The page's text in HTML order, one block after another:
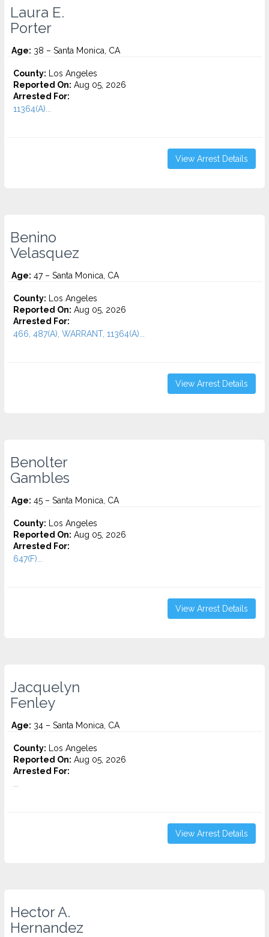
Laura E.
Porter
Age: 38 – Santa Monica, CA
County: Los Angeles
Reported On: Aug 05, 2026
Arrested For:
11364(A)...
View Arrest Details
Benino
Velasquez
Age: 47 – Santa Monica, CA
County: Los Angeles
Reported On: Aug 05, 2026
Arrested For:
466, 487(A), WARRANT, 11364(A)...
View Arrest Details
Benolter
Gambles
Age: 45 – Santa Monica, CA
County: Los Angeles
Reported On: Aug 05, 2026
Arrested For:
647(F)...
View Arrest Details
Jacquelyn
Fenley
Age: 34 – Santa Monica, CA
County: Los Angeles
Reported On: Aug 05, 2026
Arrested For:
View Arrest Details
Hector A.
Hernandez